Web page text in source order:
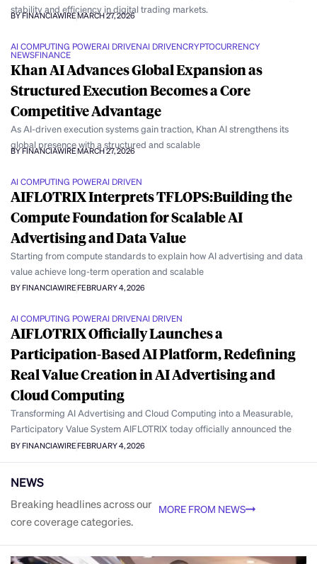
stability and efficiency in digital trading markets.
BY FINANCIAWIREMARCH 27, 2026
AI COMPUTING POWERAI DRIVENAI DRIVENCRYPTOCURRENCY
NEWSFINANCE
Khan AI Advances Global Expansion as
Structured Execution Becomes a Core
Competitive Advantage
As AI-driven execution systems gain traction, Khan AI strengthens its
global presence with a structured and scalable
BY FINANCIAWIREMARCH 27, 2026
AI COMPUTING POWERAI DRIVEN
AIFLOTRIX Interprets TFLOPS:Building the
Compute Foundation for Scalable AI
Advertising and Data Value
Starting from compute standards to explain how AI advertising and data
value achieve long-term operation and scalable
BY FINANCIAWIREFEBRUARY 4, 2026
AI COMPUTING POWERAI DRIVENAI DRIVEN
AIFLOTRIX Officially Launches a
Participation-Based AI Platform, Redefining
Real Value Creation in AI Advertising and
Cloud Computing
Transforming AI Advertising and Cloud Computing into a Measurable,
Participatory Value System AIFLOTRIX today officially announced the
BY FINANCIAWIREFEBRUARY 4, 2026
NEWS
Breaking headlines across our
core coverage categories.
MORE FROM NEWS